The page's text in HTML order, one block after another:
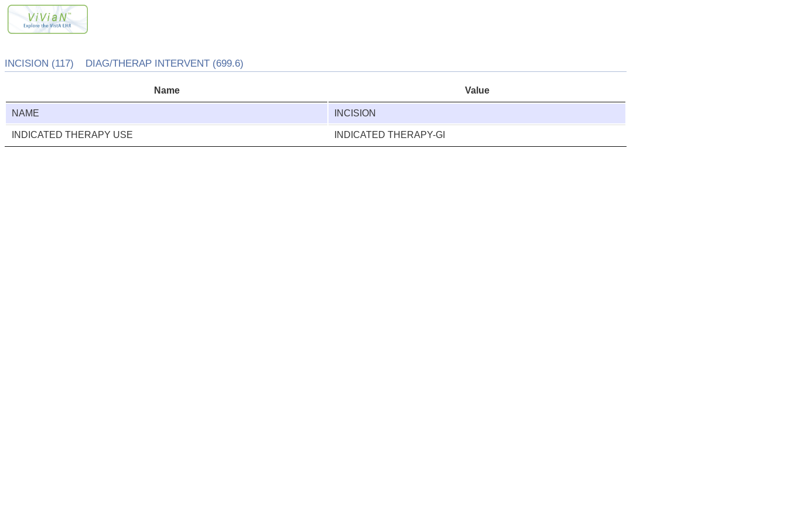
INCISION (117) DIAG/THERAP INTERVENT (699.6)
Name Value
NAME INCISION
INDICATED THERAPY USE INDICATED THERAPY-GI